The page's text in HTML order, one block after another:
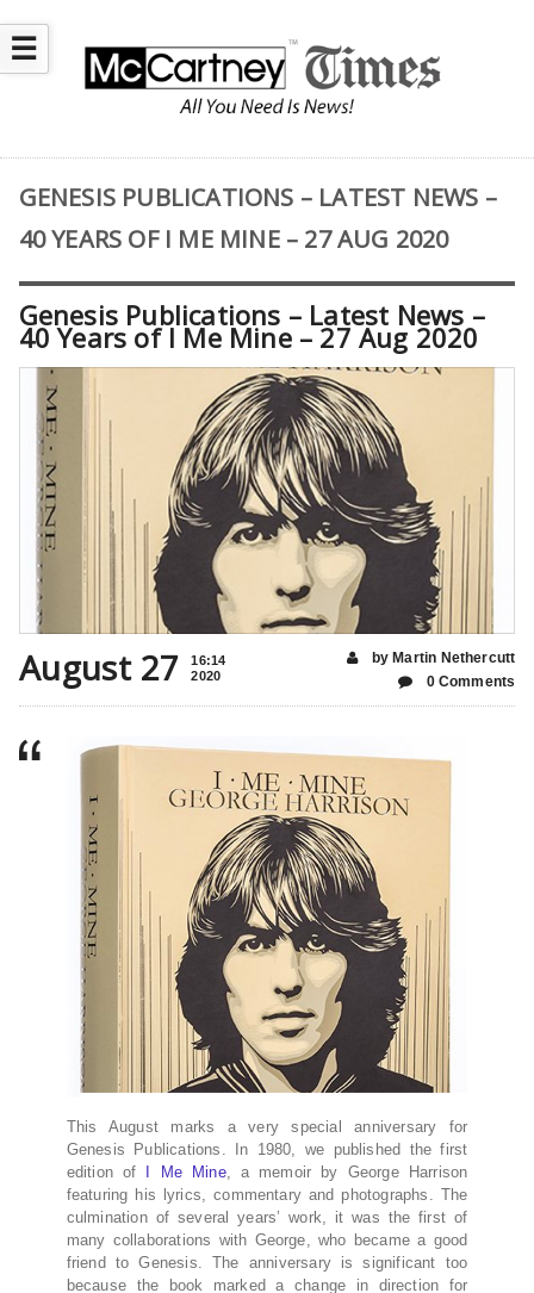
☰
GENESIS PUBLICATIONS – LATEST NEWS –
40 YEARS OF I ME MINE – 27 AUG 2020
Genesis Publications – Latest News –
40 Years of I Me Mine – 27 Aug 2020
August 27
16:14
2020
by Martin Nethercutt
0 Comments
This August marks a very special anniversary for
Genesis Publications. In 1980, we published the first
edition of
I Me Mine, a memoir by George Harrison
featuring his lyrics, commentary and photographs. The
culmination of several years’ work, it was the first of
many collaborations with George, who became a good
friend to Genesis. The anniversary is significant too
because the book marked a change in direction for